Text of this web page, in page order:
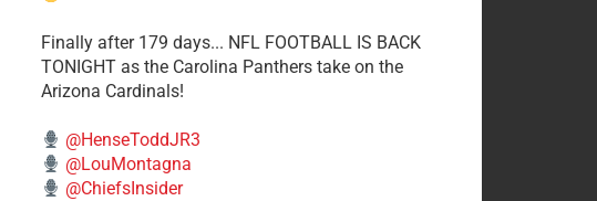
Finally after 179 days... NFL FOOTBALL IS BACK
TONIGHT as the Carolina Panthers take on the
Arizona Cardinals!
@HenseToddJR3
@LouMontagna
@ChiefsInsider